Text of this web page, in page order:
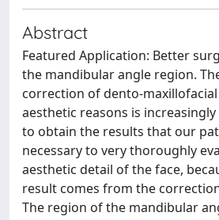
Abstract
Featured Application: Better
the mandibular angle region.
correction of dento-
aesthetic reasons is
to obtain the results that our
necessary to very thoroughly
aesthetic detail of the face,
result comes from the
The region of the mandibular